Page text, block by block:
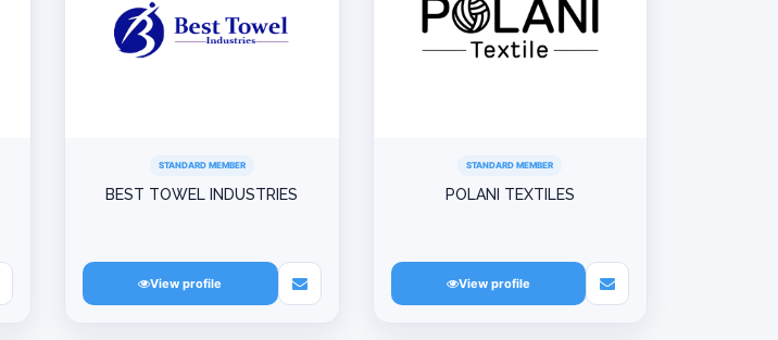
STANDARD MEMBER
BEST TOWEL INDUSTRIES
View profile
STANDARD MEMBER
POLANI TEXTILES
View profile